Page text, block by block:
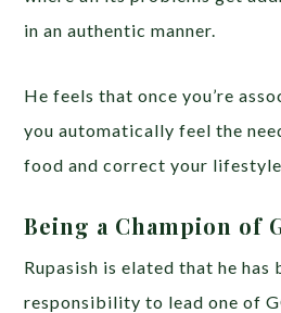
in an authentic manner.
He feels that once you’re
you automatically feel the
food and correct your lifestyle.
Being a Champion of
Rupasish is elated that he has
responsibility to lead one of